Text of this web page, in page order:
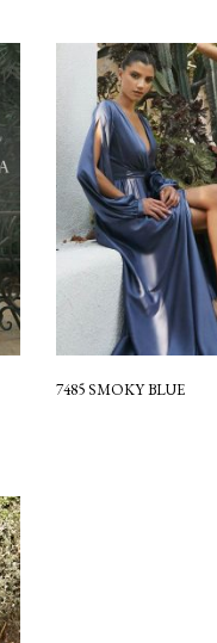
7485 SMOKY BLUE